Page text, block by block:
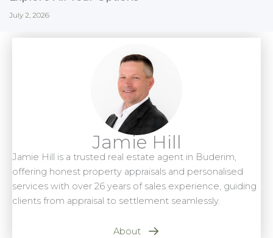
July 2, 2026
Jamie Hill
Jamie Hill is a trusted real estate agent in Buderim,
offering honest property appraisals and personalised
services with over 26 years of sales experience, guiding
clients from appraisal to settlement seamlessly.
About